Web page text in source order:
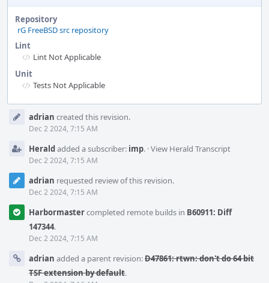
Repository
rG FreeBSD src repository
Lint
Lint Not Applicable
Unit
Tests Not Applicable
Timelineadrian created this revision.
Dec 2 2024, 7:15 AM
Heraldadded a subscriber: imp. ·View Herald Transcript
Dec 2 2024, 7:15 AM
adrian requested review of this revision.
Dec 2 2024, 7:15 AM
Harbormastercompleted remote builds in B60911: Diff
147344.
Dec 2 2024, 7:15 AM
adrian added a parent revision:D47861: rtwn: don't do 64 bit
TSF extension by default.